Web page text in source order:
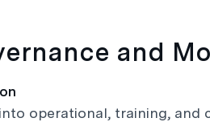
and
operational, training,